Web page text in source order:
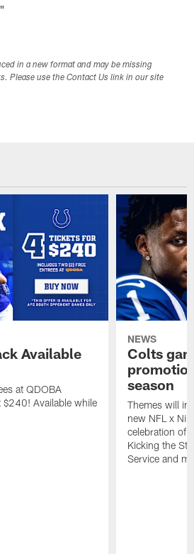
in a new format and may be missing
Please use the Contact Us link in our site
Available
at QDOBA
$240! Available while
NEWS
Colts
season
Themes will
new NFL x
celebration of
Kicking the
Service and